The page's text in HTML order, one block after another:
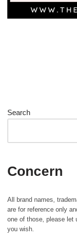
Search
Concern
All brand names,
are for reference only
one of those, please
you wish.